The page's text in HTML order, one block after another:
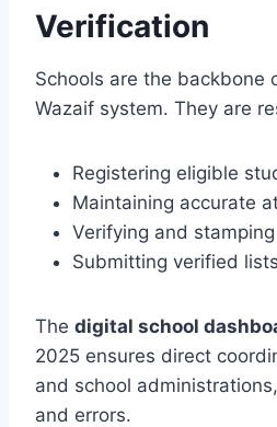
Verification
Schools are the backbone
Wazaif system. They are
Registering eligible
Maintaining accurate
Verifying and
Submitting verified
The digital school
2025 ensures direct
and school
and errors.